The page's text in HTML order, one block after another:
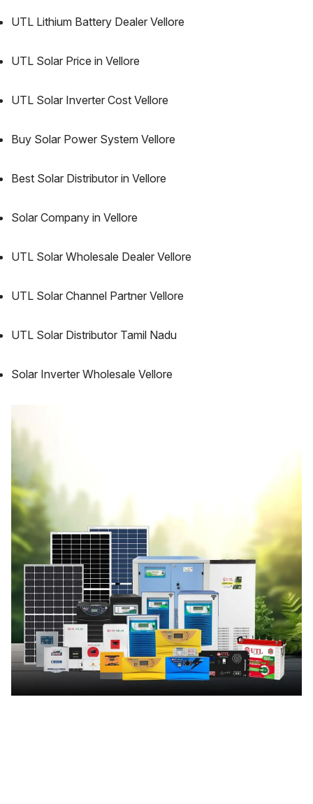
UTL Lithium Battery Dealer Vellore
UTL Solar Price in Vellore
UTL Solar Inverter Cost Vellore
Buy Solar Power System Vellore
Best Solar Distributor in Vellore
Solar Company in Vellore
UTL Solar Wholesale Dealer Vellore
UTL Solar Channel Partner Vellore
UTL Solar Distributor Tamil Nadu
Solar Inverter Wholesale Vellore